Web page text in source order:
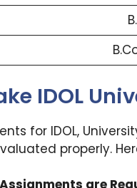
IDOL
for IDOL,
properly.
are